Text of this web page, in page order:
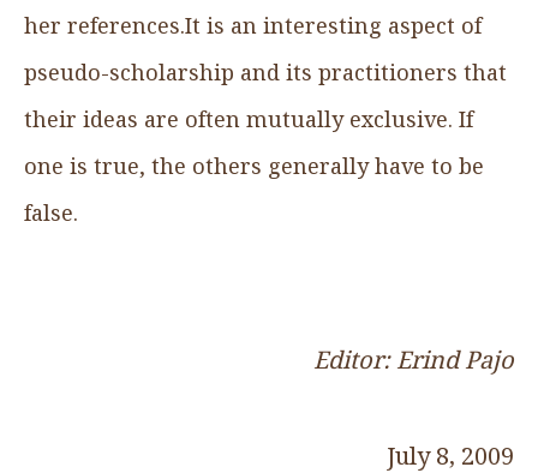
her references.It is an interesting aspect of
pseudo-scholarship and its practitioners that
their ideas are often mutually exclusive. If
one is true, the others generally have to be
false.
Editor: Erind Pajo
July 8, 2009